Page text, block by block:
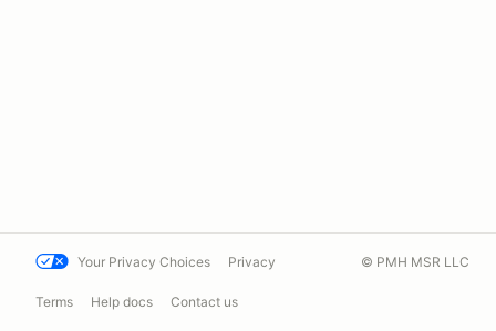
Your Privacy Choices Privacy
Terms Help docs Contact us
© PMH MSR LLC